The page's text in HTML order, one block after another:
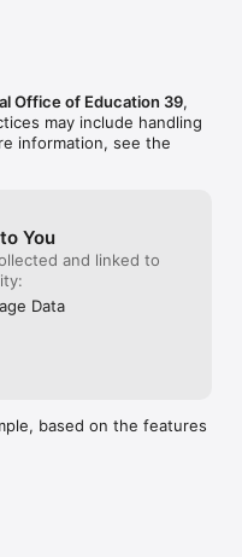
contacts under an easy-
Office of Education 39,
may include handling
information, see the
You
and linked to
Data
based on the features